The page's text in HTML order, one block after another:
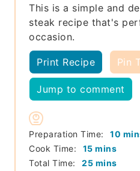
This is a simple and
steak recipe that's
occasion.
Print Recipe Pin
Jump to comment
Preparation Time: 10
Cook Time:
15minutes
mins
Total Time:
25minutes
mins